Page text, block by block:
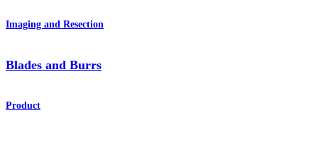
Imaging and Resection
Blades and Burrs
Product